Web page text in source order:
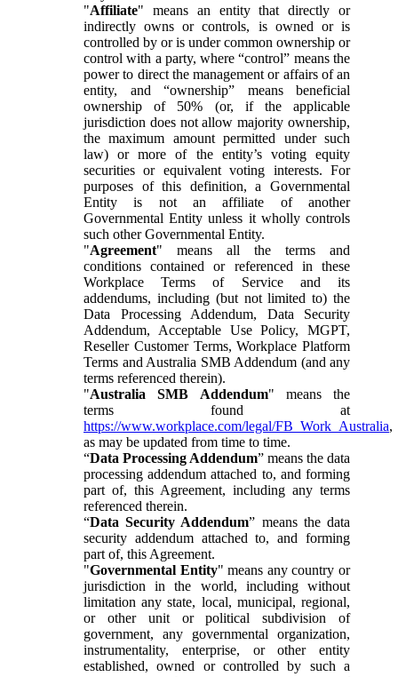
"Affiliate" means an entity that directly or
indirectly owns or controls, is owned or is
controlled by or is under common ownership or
control with a party, where “control” means the
power to direct the management or affairs of an
entity, and “ownership” means beneficial
ownership of 50% (or, if the applicable
jurisdiction does not allow majority ownership,
the maximum amount permitted under such
law) or more of the entity’s voting equity
securities or equivalent voting interests. For
purposes of this definition, a Governmental
Entity is not an affiliate of another
Governmental Entity unless it wholly controls
such other Governmental Entity.
"Agreement" means all the terms and
conditions contained or referenced in these
Workplace Terms of Service and its
addendums, including (but not limited to) the
Data Processing Addendum, Data Security
Addendum, Acceptable Use Policy, MGPT,
Reseller Customer Terms, Workplace Platform
Terms and Australia SMB Addendum (and any
terms referenced therein).
"Australia SMB Addendum" means the
terms found at
https://www.workplace.com/legal/FB_Work_Australia,
as may be updated from time to time.
“Data Processing Addendum” means the data
processing addendum attached to, and forming
part of, this Agreement, including any terms
referenced therein.
“Data Security Addendum” means the data
security addendum attached to, and forming
part of, this Agreement.
"Governmental Entity" means any country or
jurisdiction in the world, including without
limitation any state, local, municipal, regional,
or other unit or political subdivision of
government, any governmental organization,
instrumentality, enterprise, or other entity
established, owned or controlled by such a